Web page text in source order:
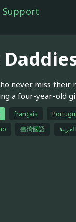
Support
never miss
a four-year-old
français
臺灣國語 العربية